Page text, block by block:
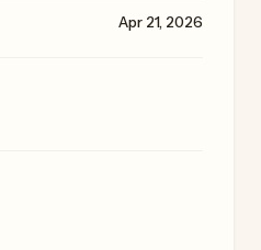
Apr 21, 2026